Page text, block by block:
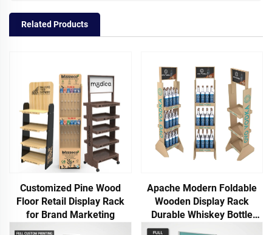
Related Products
Customized Pine Wood
Floor Retail Display Rack
for Brand Marketing
Apache Modern Foldable
Wooden Display Rack
Durable Whiskey Bottle
Showcase for Supermarket